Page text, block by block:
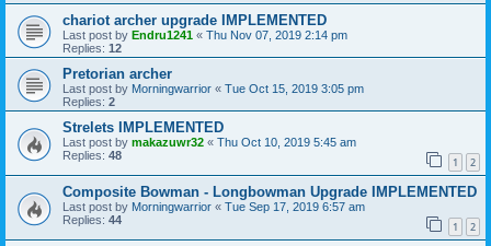
chariot archer upgrade IMPLEMENTED
Last post by Endru1241 « Thu Nov 07, 2019 2:14 pm
Replies: 12
Pretorian archer
Last post by Morningwarrior « Tue Oct 15, 2019 3:05 pm
Replies: 2
Strelets IMPLEMENTED
Last post by makazuwr32 « Thu Oct 10, 2019 5:45 am
Replies: 48 1 2
Composite Bowman - Longbowman Upgrade IMPLEMENTED
Last post by Morningwarrior « Tue Sep 17, 2019 6:57 am
Replies: 44 1 2